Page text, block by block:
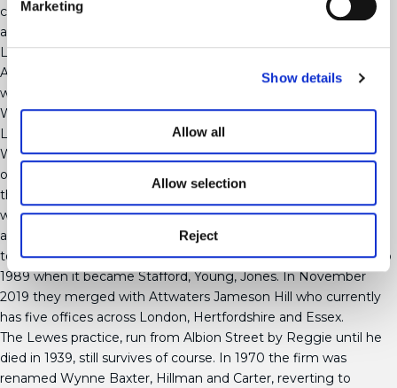
Marketing
Show details
Allow all
Allow selection
Reject
collection of41 volumes of archaeological papers were also sold
at auction.
Legal Legacy
After he retired from the law firm, various partners came and
went, including his son Francis (Frank). Although still listed as
Wynne-Baxter and Keeble, the firm had separated from the
Lewes office, and by 1937 the firm traded under the name
Warburtons. By the 1940s the firm was so large that it was the
official solicitor for Barclays Bank. Despite numerous mergers,
the Wynne Baxter name didn’t disappear entirely until 1972
when various companies incorporated under the same name
and became known as Stafford, Clark and Co. A name change
to Young, Jones, Hair and Co. in 1975 carried the firm forward to
1989 when it became Stafford, Young, Jones. In November
2019 they merged with Attwaters Jameson Hill who currently
has five offices across London, Hertfordshire and Essex.
The Lewes practice, run from Albion Street by Reggie until he
died in 1939, still survives of course. In 1970 the firm was
renamed Wynne Baxter, Hillman and Carter, reverting to